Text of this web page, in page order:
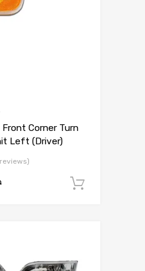
Corner Turn
Left (Driver)